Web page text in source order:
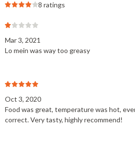
8 ratings
Mar 3, 2021
Lo mein was way too greasy
Oct 3, 2020
Food was great, temperature was hot,
correct. Very tasty, highly recommend!